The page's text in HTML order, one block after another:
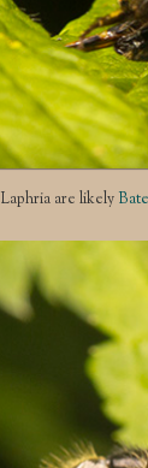
Laphria are likely